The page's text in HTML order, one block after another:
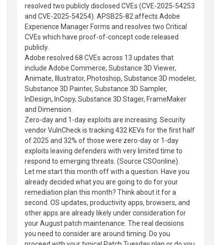
resolved two publicly disclosed CVEs (CVE-2025-54253
and CVE-2025-54254). APSB25-82 affects Adobe
Experience Manager Forms and resolves two Critical
CVEs which have proof-of-concept code released
publicly.
Adobe resolved 68 CVEs across 13 updates that
include Adobe Commerce, Substance 3D Viewer,
Animate, Illustrator, Photoshop, Substance 3D modeler,
Substance 3D Painter, Substance 3D Sampler,
InDesign, InCopy, Substance 3D Stager, FrameMaker
and Dimension.
Zero-day and 1-day exploits are increasing. Security
vendor VulnCheck is tracking 432 KEVs for the first half
of 2025 and 32% of those were zero-day or 1-day
exploits leaving defenders with very limited time to
respond to emerging threats. (Source CSOonline).
Let me start this month off with a question. Have you
already decided what you are going to do for your
remediation plan this month? Think about it for a
second. OS updates, productivity apps, browsers, and
other apps are already likely under consideration for
your August patch maintenance. The real decisions
you need to consider are around timing. Do you